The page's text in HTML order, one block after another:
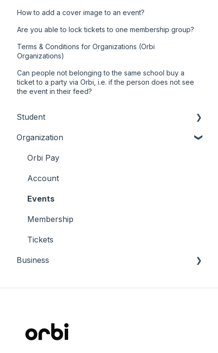
How to add a cover image to an event?
Are you able to lock tickets to one membership group?
Terms & Conditions for Organizations (Orbi
Organizations)
Can people not belonging to the same school buy a
ticket to a party via Orbi, i.e. if the person does not see
the event in their feed?
Student
Tickets
Membership
Account
Connect
Organization
Orbi Pay
Account
Events
Membership
Tickets
Business
Terms and conditions
Insights